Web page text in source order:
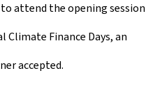
attend the opening session
Finance Days, an
accepted.